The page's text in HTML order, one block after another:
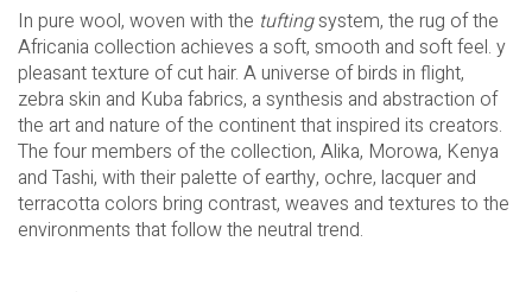
In pure wool, woven with the tuftingsystem, the rug of the
Africania collection achieves a soft, smooth and soft feel. y
pleasant texture of cut hair. A universe of birds in flight,
zebra skin and Kuba fabrics, a synthesis and abstraction of
the art and nature of the continent that inspired its creators.
The four members of the collection, Alika, Morowa, Kenya
and Tashi, with their palette of earthy, ochre, lacquer and
terracotta colors bring contrast, weaves and textures to the
environments that follow the neutral trend.